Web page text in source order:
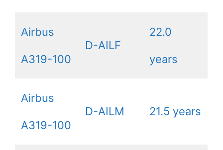
Airbus
A319-100
D-AILF
22.0
years
Airbus
A319-100
D-AILM 21.5 years